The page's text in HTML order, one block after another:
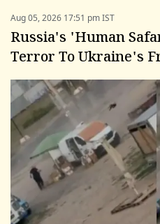
Aug 05, 2026 17:51 pm IST
Russia's 'Human
Terror To Ukraine's